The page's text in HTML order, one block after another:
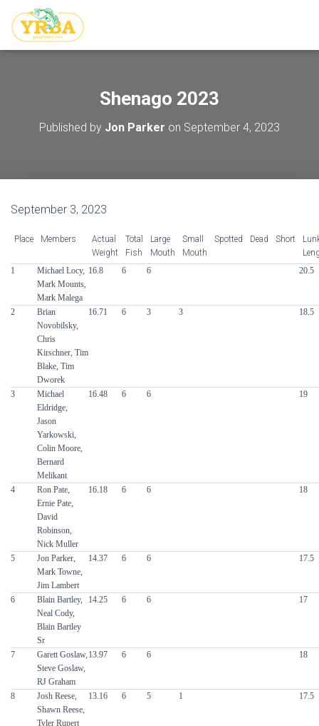
Shenago 2023
Published by Jon Parker on September 4, 2023
September 3, 2023
Place Members
Actual
Weight
Total
Fish
Large
Mouth
Small
Mouth
Spotted Dead Short
1
Michael Locy,
Mark Mounts,
Mark Malega
16.8 6 6 20.5
2
Brian
Novobilsky,
Chris
Kirschner, Tim
Blake, Tim
Dworek
16.71 6 3 3 18.5
3
Michael
Eldridge,
Jason
Yarkowski,
Colin Moore,
Bernard
Melikant
16.48 6 6 19
4
Ron Pate,
Ernie Pate,
David
Robinson,
Nick Muller
16.18 6 6 18
5
Jon Parker,
Mark Towne,
Jim Lambert
14.37 6 6 17.5
6
Blain Bartley,
Neal Cody,
Blain Bartley
Sr
14.25 6 6 17
7
Garett Goslaw,
Steve Goslaw,
RJ Graham
13.97 6 6 18
8
Josh Reese,
Shawn Reese,
Tyler Rupert
13.16 6 5 1 17.5